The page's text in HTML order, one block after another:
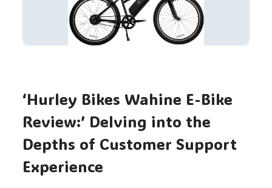
‘Hurley Bikes Wahine E-Bike
Review:’ Delving into the
Depths of Customer Support
Experience